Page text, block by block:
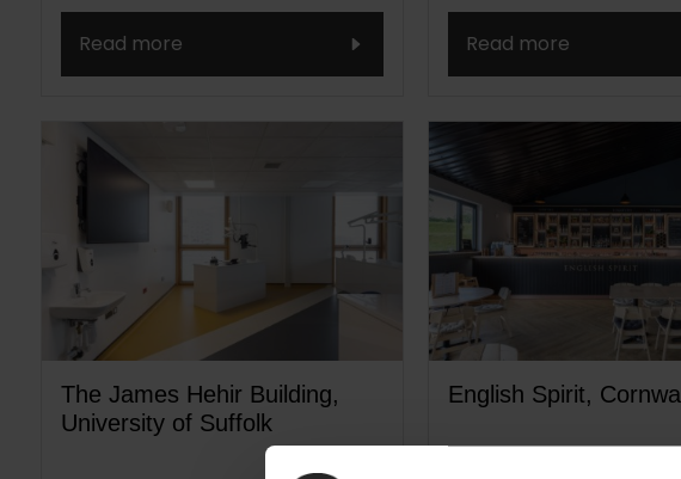
Read more Read more
The James Hehir Building,
University of Suffolk
English Spirit, Cornwall